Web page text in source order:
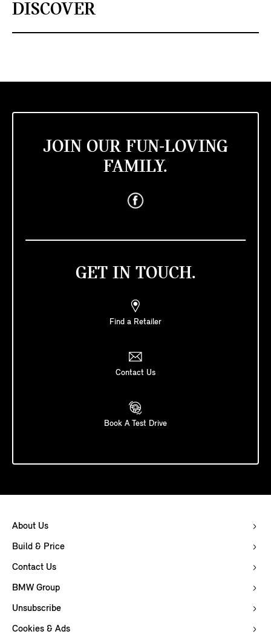
DISCOVER
JOIN OUR FUN-LOVING
FAMILY.
GET IN TOUCH.
Find a Retailer
Contact Us
Book A Test Drive
About Us
Build & Price
Contact Us
BMW Group
Unsubscribe
Cookies & Ads